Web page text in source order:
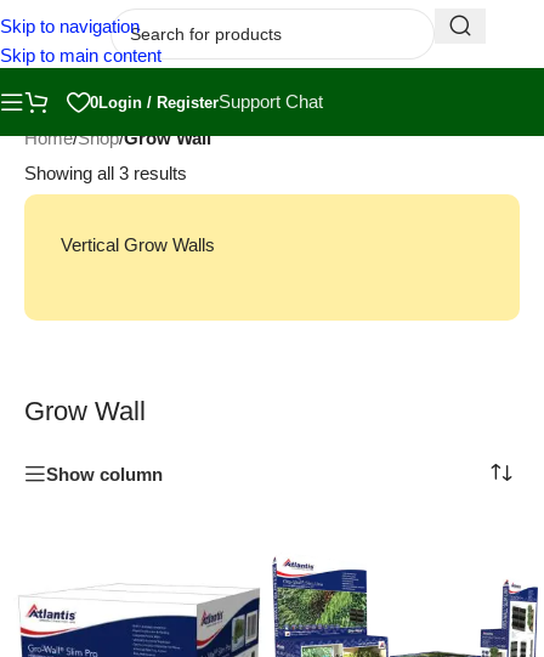
Skip to navigation
Skip to main content
0Login / RegisterSupport Chat
Home/Shop/Grow Wall
Showing all 3 results
Vertical Grow Walls
Grow Wall
Show column